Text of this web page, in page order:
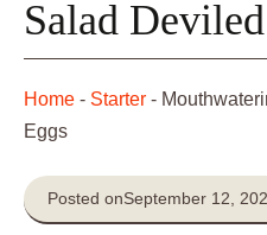
Salad
Home - Starter -
Eggs
Posted onSeptember 12,